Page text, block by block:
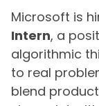
Microsoft is
Intern, a
algorithmic
to real
blend